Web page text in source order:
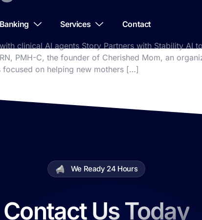
Banking Services Contact
clinical AI agents Story Partners with Stability AI
PMH-C, the founder of Cherished Mom, an
focused on helping new mothers […]
We Ready 24 Hours
Contact Us Today